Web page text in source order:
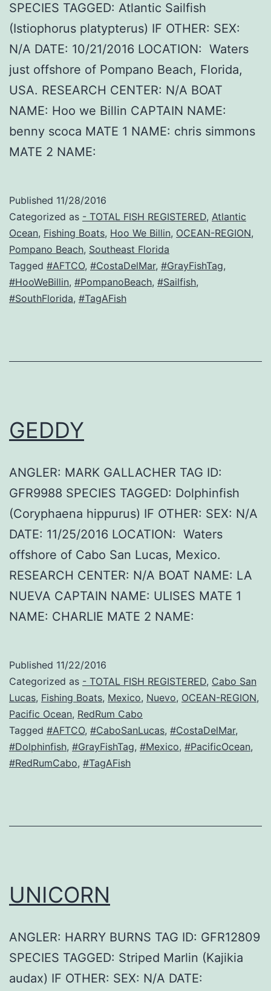
SPECIES TAGGED: Atlantic Sailfish
(Istiophorus platypterus) IF OTHER: SEX:
N/A DATE: 10/21/2016 LOCATION: Waters
just offshore of Pompano Beach, Florida,
USA. RESEARCH CENTER: N/A BOAT
NAME: Hoo we Billin CAPTAIN NAME:
benny scoca MATE 1 NAME: chris simmons
MATE 2 NAME:
Published 11/28/2016
Categorized as - TOTAL FISH REGISTERED, Atlantic
Ocean, Fishing Boats, Hoo We Billin, OCEAN-REGION,
Pompano Beach, Southeast Florida
Tagged #AFTCO, #CostaDelMar, #GrayFishTag,
#HooWeBillin, #PompanoBeach, #Sailfish,
#SouthFlorida, #TagAFish
GEDDY
ANGLER: MARK GALLACHER TAG ID:
GFR9988 SPECIES TAGGED: Dolphinfish
(Coryphaena hippurus) IF OTHER: SEX: N/A
DATE: 11/25/2016 LOCATION: Waters
offshore of Cabo San Lucas, Mexico.
RESEARCH CENTER: N/A BOAT NAME: LA
NUEVA CAPTAIN NAME: ULISES MATE 1
NAME: CHARLIE MATE 2 NAME:
Published 11/22/2016
Categorized as - TOTAL FISH REGISTERED, Cabo San
Lucas, Fishing Boats, Mexico, Nuevo, OCEAN-REGION,
Pacific Ocean, RedRum Cabo
Tagged #AFTCO, #CaboSanLucas, #CostaDelMar,
#Dolphinfish, #GrayFishTag, #Mexico, #PacificOcean,
#RedRumCabo, #TagAFish
UNICORN
ANGLER: HARRY BURNS TAG ID: GFR12809
SPECIES TAGGED: Striped Marlin (Kajikia
audax) IF OTHER: SEX: N/A DATE: